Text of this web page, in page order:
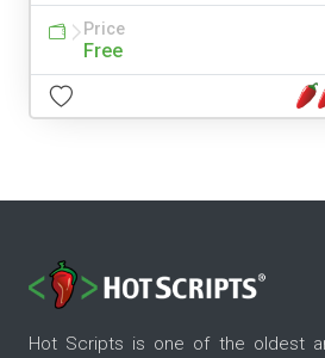
Price
Free
Hot Scripts is one of the oldest